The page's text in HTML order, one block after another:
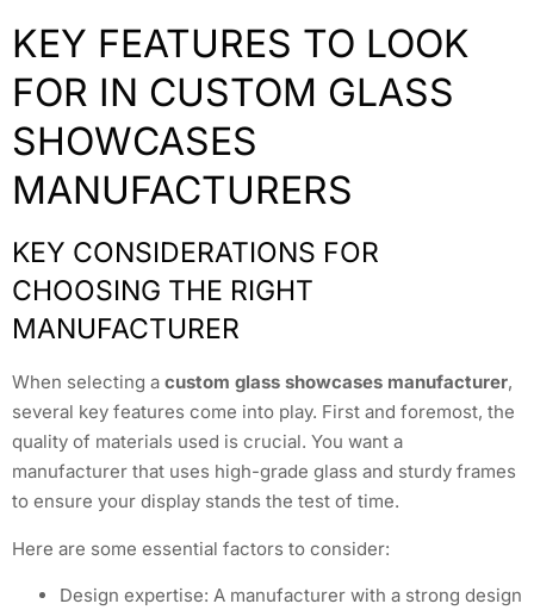
KEY FEATURES TO LOOK
FOR IN CUSTOM GLASS
SHOWCASES
MANUFACTURERS
KEY CONSIDERATIONS FOR
CHOOSING THE RIGHT
MANUFACTURER
When selecting a custom glass showcases manufacturer,
several key features come into play. First and foremost, the
quality of materials used is crucial. You want a
manufacturer that uses high-grade glass and sturdy frames
to ensure your display stands the test of time.
Here are some essential factors to consider:
Design expertise: A manufacturer with a strong design